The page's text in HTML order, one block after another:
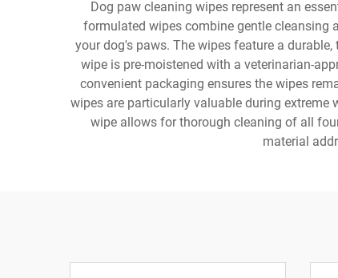
Dog paw cleaning wipes represent an
formulated wipes combine gentle cleansing
your dog's paws. The wipes feature a
wipe is pre-moistened with a veterinarian-
convenient packaging ensures the wipes
wipes are particularly valuable during extreme
wipe allows for thorough cleaning of all
material